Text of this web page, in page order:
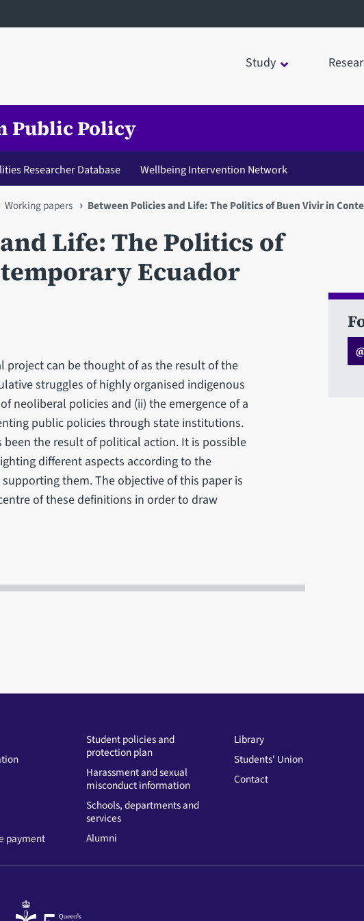
Study
Public Policy
Researcher Database Wellbeing Intervention Network
Working papers Between Policies and Life: The Politics of Buen Vivir in
Life: The Politics of
Ecuador
project can be thought of as the result of the
struggles of highly organised indigenous
neoliberal policies and (ii) the emergence of a
public policies through state institutions.
been the result of political action. It is possible
different aspects according to the
them. The objective of this paper is
of these definitions in order to draw
payment
Student policies and
protection plan
Harassment and sexual
misconduct information
Schools, departments and
services
Alumni
Library
Students' Union
Contact